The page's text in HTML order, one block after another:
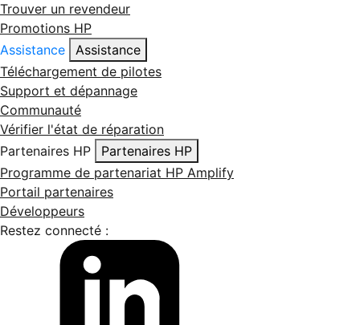
Trouver un revendeur
Promotions HP
Assistance
Assistance
Téléchargement de pilotes
Support et dépannage
Communauté
Vérifier l'état de réparation
Partenaires HP
Partenaires HP
Programme de partenariat HP Amplify
Portail partenaires
Développeurs
Restez connecté :